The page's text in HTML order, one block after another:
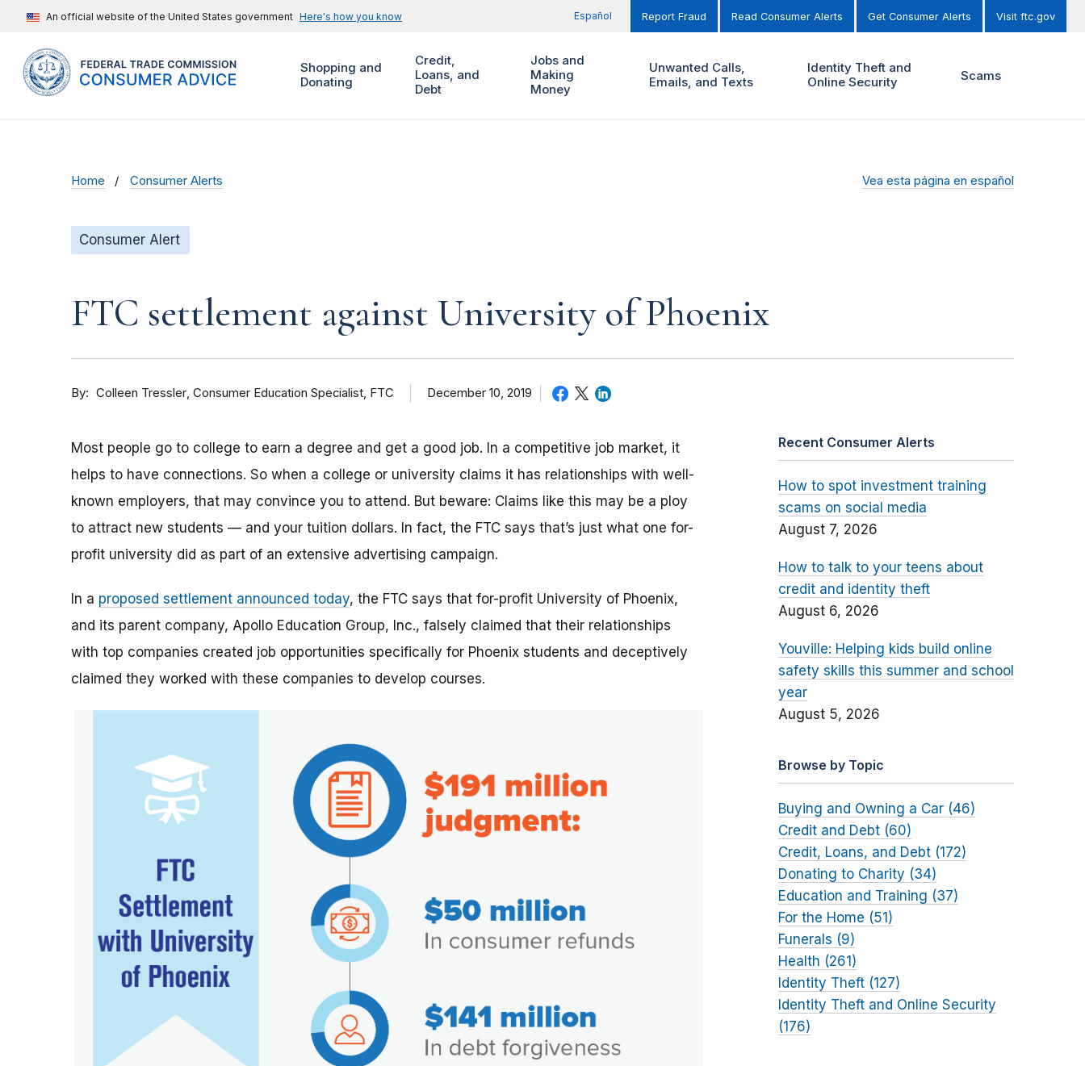
An official website of the United States government Here's how you know Español Report Fraud Read Consumer Alerts Get Consumer Alerts Visit ftc.gov
Shopping and
Donating
Credit,
Loans, and
Debt
Jobs and
Making
Money
Unwanted Calls,
Emails, and Texts
Identity Theft and
Online Security
Scams
Home Consumer Alerts Vea esta página en español
Consumer Alert
FTC settlement against University of Phoenix
By Colleen Tressler Consumer Education Specialist, FTC December 10, 2019
Most people go to college to earn a degree and get a good job. In a competitive job market, it
helps to have connections. So when a college or university claims it has relationships with well-
known employers, that may convince you to attend. But beware: Claims like this may be a ploy
to attract new students — and your tuition dollars. In fact, the FTC says that’s just what one for-
profit university did as part of an extensive advertising campaign.
In a proposed settlement announced today, the FTC says that for-profit University of Phoenix,
and its parent company, Apollo Education Group, Inc., falsely claimed that their relationships
with top companies created job opportunities specifically for Phoenix students and deceptively
claimed they worked with these companies to develop courses.
Recent Consumer Alerts
How to spot investment training
scams on social media
August 7, 2026
How to talk to your teens about
credit and identity theft
August 6, 2026
Youville: Helping kids build online
safety skills this summer and school
year
August 5, 2026
Browse by Topic
Buying and Owning a Car (46)
Credit and Debt (60)
Credit, Loans, and Debt (172)
Donating to Charity (34)
Education and Training (37)
For the Home (51)
Funerals (9)
Health (261)
Identity Theft (127)
Identity Theft and Online Security
(176)